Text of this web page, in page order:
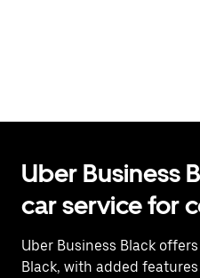
Uber Business
car service for
Uber Business Black
Black, with added